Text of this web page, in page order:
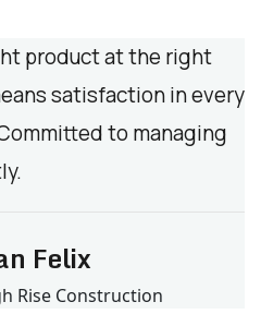
product at the right
satisfaction in every
to managing
Felix
Rise Construction